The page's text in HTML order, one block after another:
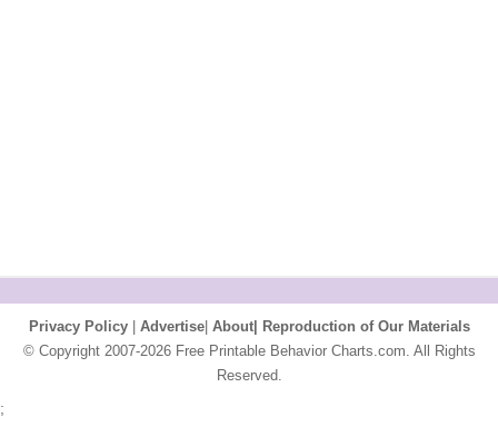
Privacy Policy| Advertise| About|
Reproduction of Our Materials
© Copyright 2007-2026 Free Printable Behavior Charts.com. All Rights
Reserved.
;